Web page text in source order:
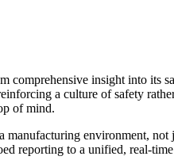
comprehensive insight into its
a culture of safety
of mind.
environment,
reporting to a unified, real-